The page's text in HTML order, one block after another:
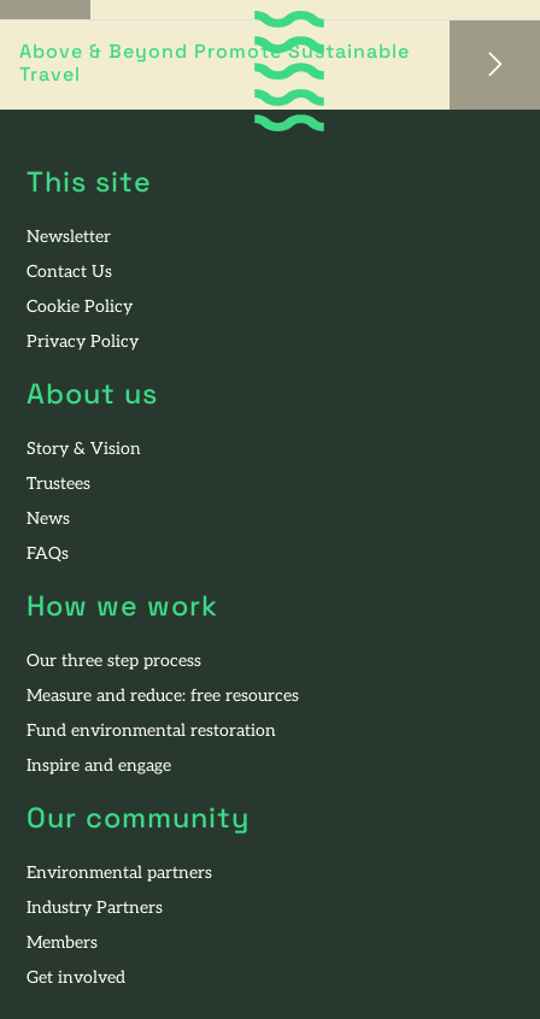
Above & Beyond Promote Sustainable
Travel
This site
Newsletter
Contact Us
Cookie Policy
Privacy Policy
About us
Story & Vision
Trustees
News
FAQs
How we work
Our three step process
Measure and reduce: free resources
Fund environmental restoration
Inspire and engage
Our community
Environmental partners
Industry Partners
Members
Get involved